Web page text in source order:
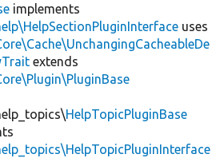
implements
uses
extends
HelpTopicPluginBase